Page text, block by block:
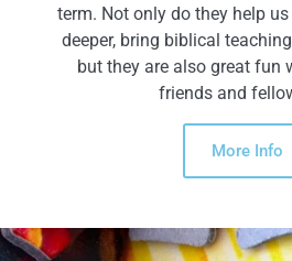
term. Not only do they help
deeper, bring biblical
but they are also great fun
friends and
More Info